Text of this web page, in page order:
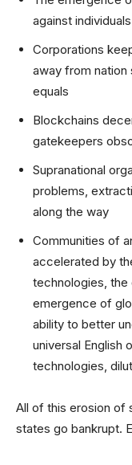
against
Corporations
away from nation
equals
Blockchains
gatekeepers
Supranational
problems,
along the way
Communities of
accelerated by
technologies,
emergence of
ability to better
universal English
technologies,
All of this erosion of
states go bankrupt.